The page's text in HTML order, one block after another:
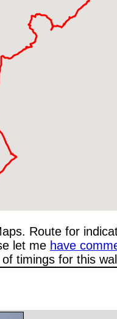
Route for
let me have
timings for this